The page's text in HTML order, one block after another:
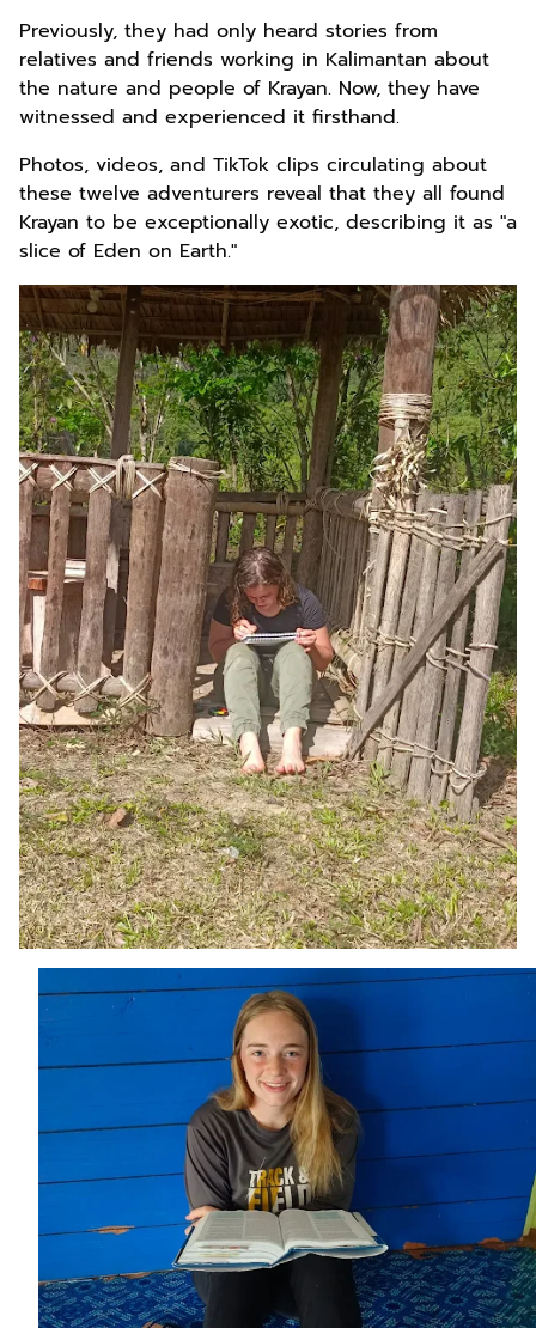
Previously, they had only heard stories from
relatives and friends working in Kalimantan about
the nature and people of Krayan. Now, they have
witnessed and experienced it firsthand.
Photos, videos, and TikTok clips circulating about
these twelve adventurers reveal that they all found
Krayan to be exceptionally exotic, describing it as "a
slice of Eden on Earth."